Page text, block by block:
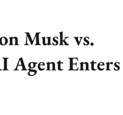
Musk vs.
Agent Enters